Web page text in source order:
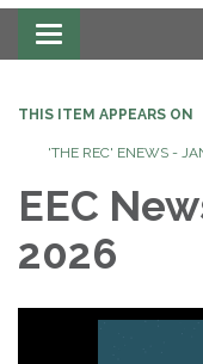
Toggle
navigation
THIS ITEM APPEARS ON
'THE REC' ENEWS -
EEC
2026